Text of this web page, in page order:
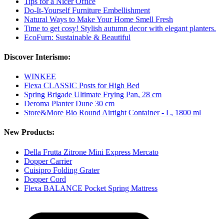
Do-It-Yourself Furniture Embellishment
Natural Ways to Make Your Home Smell Fresh
Time to get cosy! Stylish autumn decor with elegant planters.
EcoFurn: Sustainable & Beautiful
Discover Interismo:
WINKEE
Flexa CLASSIC Posts for High Bed
Spring Brigade Ultimate Frying Pan, 28 cm
Deroma Planter Dune 30 cm
Store&More Bio Round Airtight Container - L, 1800 ml
New Products:
Della Frutta Zitrone Mini Express Mercato
Dopper Carrier
Cuisipro Folding Grater
Dopper Cord
Flexa BALANCE Pocket Spring Mattress